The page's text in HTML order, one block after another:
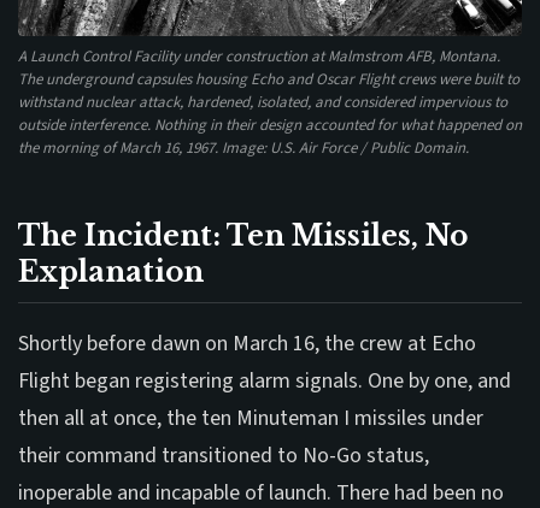
A Launch Control Facility under construction at Malmstrom AFB, Montana.
The underground capsules housing Echo and Oscar Flight crews were built to
withstand nuclear attack, hardened, isolated, and considered impervious to
outside interference. Nothing in their design accounted for what happened on
the morning of March 16, 1967. Image: U.S. Air Force / Public Domain.
The Incident: Ten Missiles, No
Explanation
Shortly before dawn on March 16, the crew at Echo
Flight began registering alarm signals. One by one, and
then all at once, the ten Minuteman I missiles under
their command transitioned to No-Go status,
inoperable and incapable of launch. There had been no